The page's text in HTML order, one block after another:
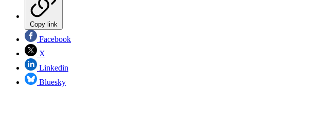
Copy link
Facebook
X
Linkedin
Bluesky